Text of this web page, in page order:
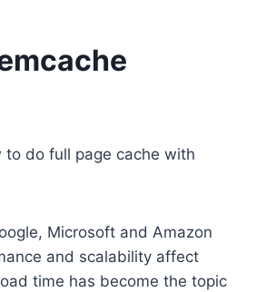
do full page cache with
Microsoft and Amazon
and scalability affect
time has become the topic